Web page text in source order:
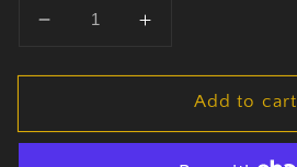
Decrease
for
Is
Increase
for
Jesus
Is
Add to cart